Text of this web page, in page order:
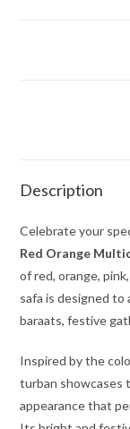
Description
Celebrate your
Red Orange
of red, orange,
safa is designed to
baraats, festive
Inspired by the
turban showcases
appearance that